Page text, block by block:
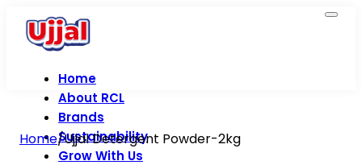
Home
About RCL
Brands
Sustainability
Grow With Us
Home/Ujjal Detergent Powder-2kg